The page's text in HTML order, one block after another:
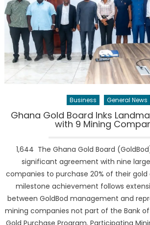
Business General News
Ghana Gold Board Inks
with 9 Mining
1,644 The Ghana Gold Board
significant agreement with nine
companies to purchase 20% of their gold
milestone achievement follows
between GoldBod management and
mining companies not part of the Bank of